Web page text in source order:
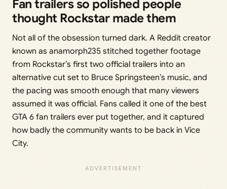
Fan trailers so polished people
thought Rockstar made them
Not all of the obsession turned dark. A Reddit creator
known as anamorph235 stitched together footage
from Rockstar’s first two official trailers into an
alternative cut set to Bruce Springsteen’s music, and
the pacing was smooth enough that many viewers
assumed it was official. Fans called it one of the best
GTA 6 fan trailers ever put together, and it captured
how badly the community wants to be back in Vice
City.